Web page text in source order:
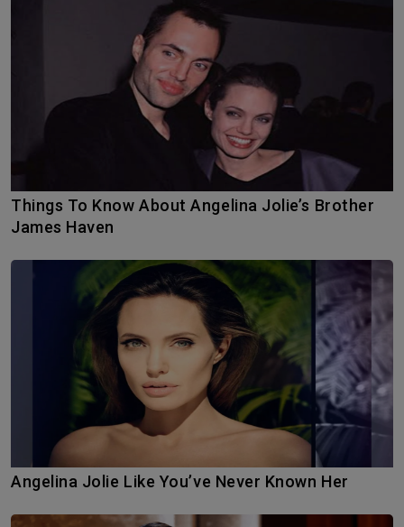
Things To Know About Angelina Jolie’s Brother
James Haven
Angelina Jolie Like You’ve Never Known Her